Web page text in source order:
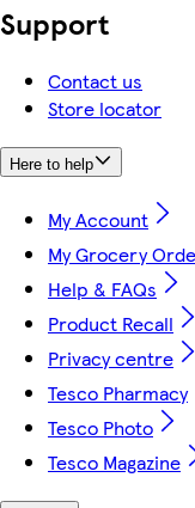
Support
Contact us
Store locator
Here to help
My Account
My Grocery
Help & FAQs
Product Recall
Privacy centre
Tesco Pharmacy
Tesco Photo
Tesco Magazine